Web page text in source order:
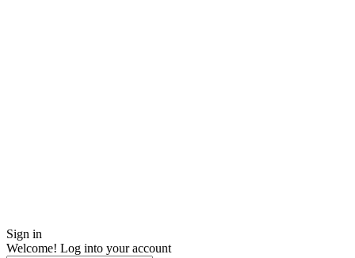
Sign in
Welcome! Log into your account